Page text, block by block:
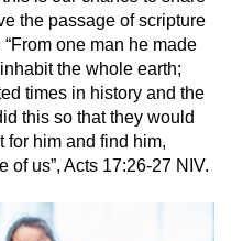
the passage of scripture
one man he made
the whole earth;
times in history and the
this so that they would
for him and find him,
of us”, Acts 17:26-27 NIV.